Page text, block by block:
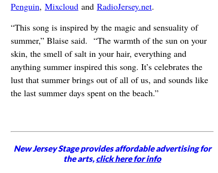
Penguin, Mixcloudand RadioJersey.net.
“This song is inspired by the magic and sensuality of
summer,” Blaise said. “The warmth of the sun on your
skin, the smell of salt in your hair, everything and
anything summer inspired this song. It’s celebrates the
lust that summer brings out of all of us, and sounds like
the last summer days spent on the beach.”
New Jersey Stage provides affordable advertising for
the arts,click here for info